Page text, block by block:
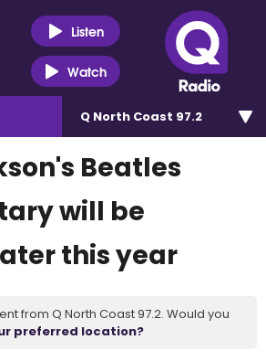
Listen
Watch
Q North Coast 97.2
Beatles
will be
this year
from Q North Coast 97.2. Would you
preferred location?